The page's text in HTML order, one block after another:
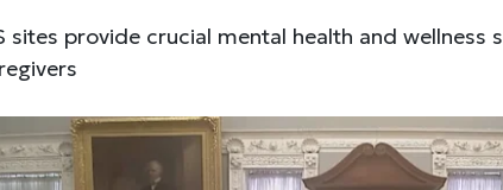
sites provide crucial mental health and wellness